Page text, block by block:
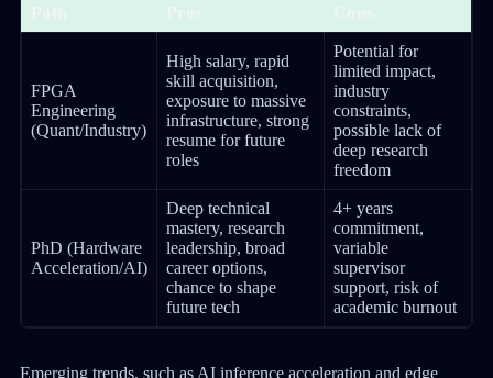
FPGA
Engineering
(Quant/Industry)
High salary, rapid
skill acquisition,
exposure to massive
infrastructure, strong
resume for future
roles
Potential for
limited impact,
industry
constraints,
possible lack of
deep research
freedom
PhD (Hardware
Acceleration/AI)
Deep technical
mastery, research
leadership, broad
career options,
chance to shape
future tech
4+ years
commitment,
variable
supervisor
support, risk of
academic burnout
Emerging trends, such as AI inference acceleration and edge